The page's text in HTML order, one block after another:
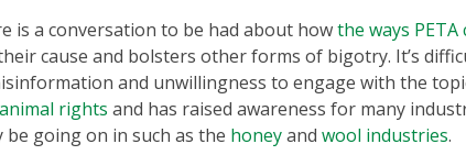
is a conversation to be had about howthe ways
cause and bolsters other forms of bigotry. It’s
and unwillingness to engage with the
rights and has raised awareness for many
be going on in such as the honeyand wool industries.